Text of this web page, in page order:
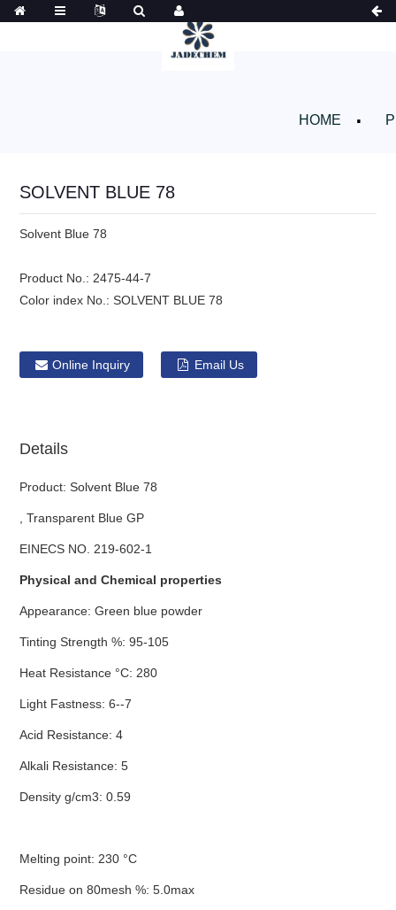
HOME
SOLVENT BLUE 78
Solvent Blue 78
Product No.: 2475-44-7
Color index No.: SOLVENT BLUE 78
Online Inquiry Email Us
Details
Product: Solvent Blue 78
, Transparent Blue GP
EINECS NO. 219-602-1
Physical and Chemical properties
Appearance: Green blue powder
Tinting Strength %: 95-105
Heat Resistance °C: 280
Light Fastness: 6--7
Acid Resistance: 4
Alkali Resistance: 5
Density g/cm3: 0.59
Melting point: 230 °C
Residue on 80mesh %: 5.0max